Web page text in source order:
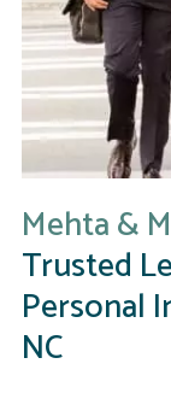
Mehta &
Trusted
Personal
NC